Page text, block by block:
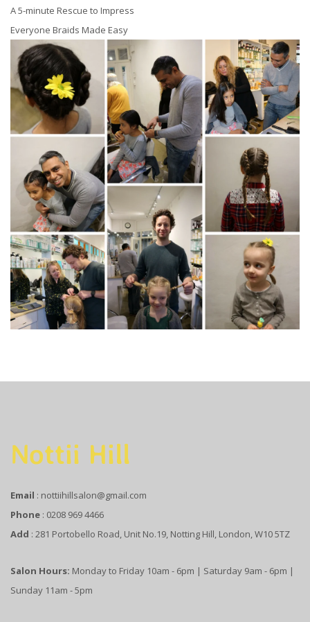
A 5-minute Rescue to Impress
Everyone Braids Made Easy
Email : nottiihillsalon@gmail.com
Phone : 0208 969 4466
Add : 281 Portobello Road, Unit No.19, Notting Hill, London, W10 5TZ
Salon Hours: Monday to Friday 10am - 6pm | Saturday 9am - 6pm |
Sunday 11am - 5pm